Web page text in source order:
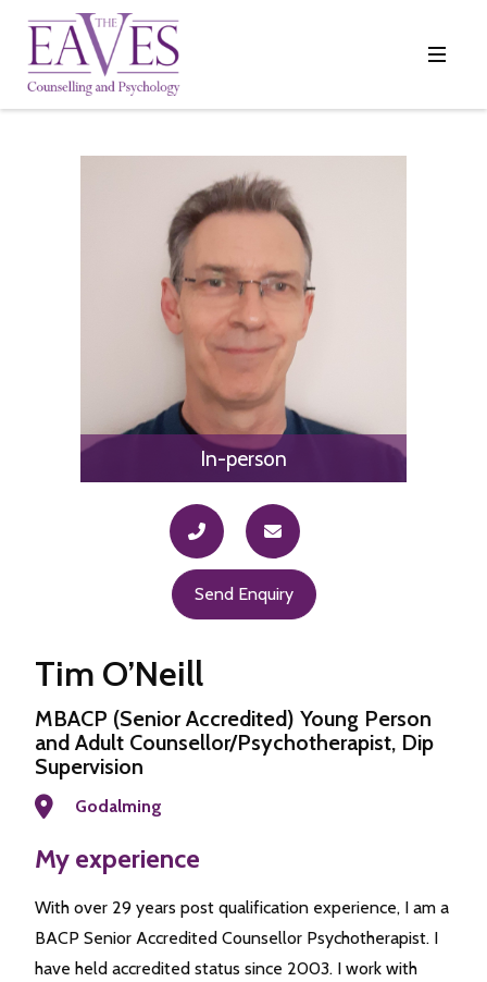
In-person
Send Enquiry
Tim O’Neill
MBACP (Senior Accredited) Young Person
and Adult Counsellor/Psychotherapist, Dip
Supervision
Godalming
My experience
With over 29 years post qualification experience, I am a
BACP Senior Accredited Counsellor Psychotherapist. I
have held accredited status since 2003. I work with